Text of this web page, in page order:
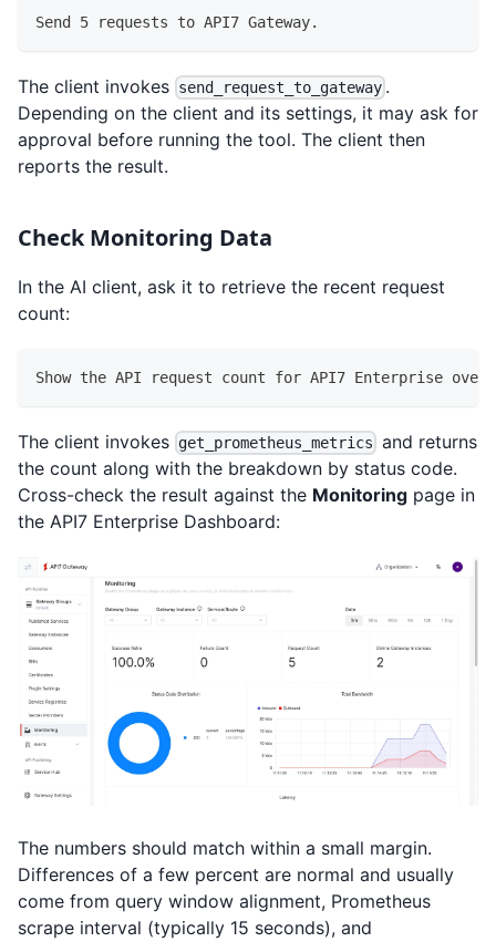
Send 5 requests to API7 Gateway.
The client invokes send_request_to_gateway .
Depending on the client and its settings, it may ask for
approval before running the tool. The client then
reports the result.
Check Monitoring Data
In the AI client, ask it to retrieve the recent request
count:
Show the API request count for API7 Enterprise
The client invokes get_prometheus_metrics and returns
the count along with the breakdown by status code.
Cross-check the result against the Monitoring page in
the API7 Enterprise Dashboard:
The numbers should match within a small margin.
Differences of a few percent are normal and usually
come from query window alignment, Prometheus
scrape interval (typically 15 seconds), and